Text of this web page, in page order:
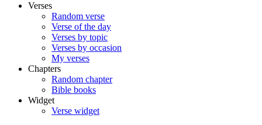
Verses
Random verse
Verse of the day
Verses by topic
Verses by occasion
My verses
Chapters
Random chapter
Bible books
Widget
Verse widget